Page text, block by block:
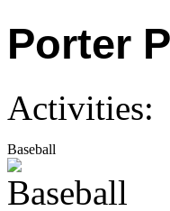
Porter
Activities:
Baseball